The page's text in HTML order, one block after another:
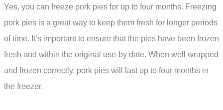
Yes, you can freeze pork pies for up to four months. Freezing
pork pies is a great way to keep them fresh for longer periods
of time. It’s important to ensure that the pies have been frozen
fresh and within the original use-by date. When well wrapped
and frozen correctly, pork pies will last up to four months in
the freezer.